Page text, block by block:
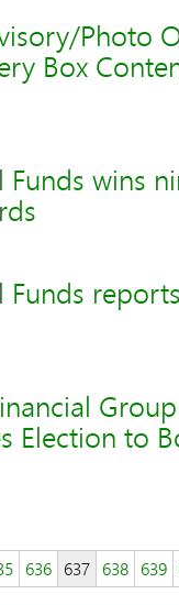
Photo
Box
wins
Funds
Group
Election to
636 637 638 639